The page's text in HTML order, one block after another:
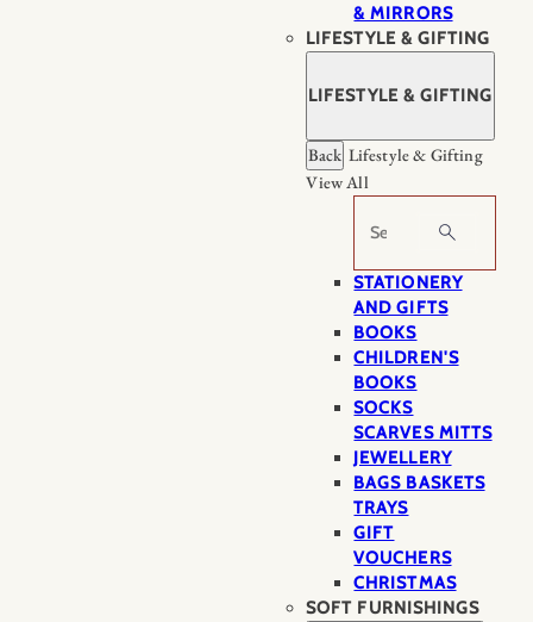
& MIRRORS
LIFESTYLE & GIFTING
LIFESTYLE & GIFTING
Back Lifestyle & Gifting
View All
Search
STATIONERY
AND GIFTS
BOOKS
CHILDREN'S
BOOKS
SOCKS
SCARVES MITTS
JEWELLERY
BAGS BASKETS
TRAYS
GIFT
VOUCHERS
CHRISTMAS
SOFT FURNISHINGS